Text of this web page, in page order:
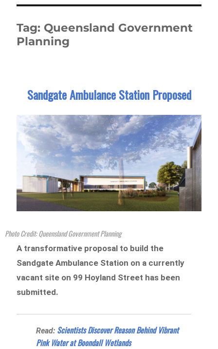
Tag: Queensland Government
Planning
Sandgate Ambulance Station Proposed
Photo Credit: Queensland Government Planning
A transformative proposal to build the
Sandgate Ambulance Station on a currently
vacant site on 99 Hoyland Street has been
submitted.
Read: Scientists Discover Reason Behind Vibrant
Pink Water at Boondall Wetlands